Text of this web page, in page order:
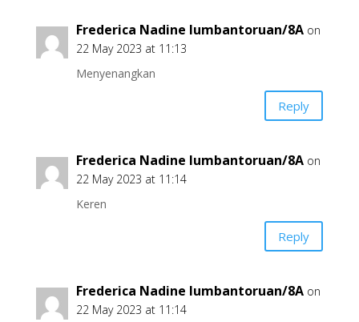
Frederica Nadine lumbantoruan/8A on
22 May 2023 at 11:13
Menyenangkan
Reply
Frederica Nadine lumbantoruan/8A on
22 May 2023 at 11:14
Keren
Reply
Frederica Nadine lumbantoruan/8A on
22 May 2023 at 11:14